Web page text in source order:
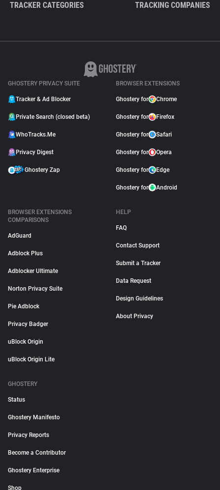
TRACKER CATEGORIES TRACKING COMPANIES
GHOSTERY PRIVACY SUITE
Tracker & Ad Blocker
Private Search (closed beta)
WhoTracks.Me
Privacy Digest
Ghostery Zap
BROWSER EXTENSIONS
Ghostery for Chrome
Ghostery for Firefox
Ghostery for Safari
Ghostery for Opera
Ghostery for Edge
Ghostery for Android
BROWSER EXTENSIONS
COMPARISONS
AdGuard
Adblock Plus
Adblocker Ultimate
Norton Privacy Suite
Pie Adblock
Privacy Badger
uBlock Origin
uBlock Origin Lite
HELP
FAQ
Contact Support
Submit a Tracker
Data Request
Design Guidelines
About Privacy
GHOSTERY
Status
Ghostery Manifesto
Privacy Reports
Become a Contributor
Ghostery Enterprise
Shop